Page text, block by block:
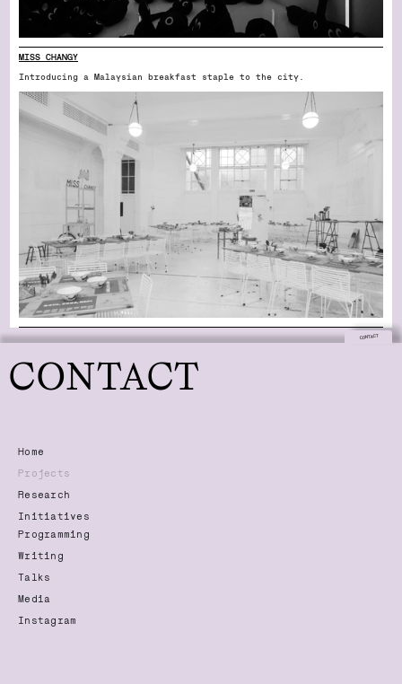
MISS CHANGY
Introducing a Malaysian breakfast staple to the city.
CONTACT
CONTACT
Home
Projects
Research
Initiatives
Programming
Writing
Talks
Media
Instagram